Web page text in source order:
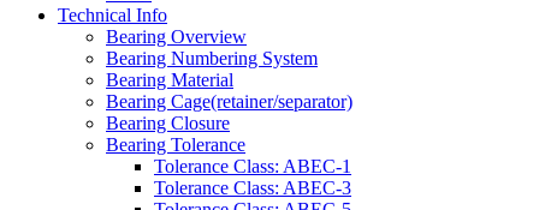
Technical Info
Bearing Overview
Bearing Numbering System
Bearing Material
Bearing Cage(retainer/separator)
Bearing Closure
Bearing Tolerance
Tolerance Class: ABEC-1
Tolerance Class: ABEC-3